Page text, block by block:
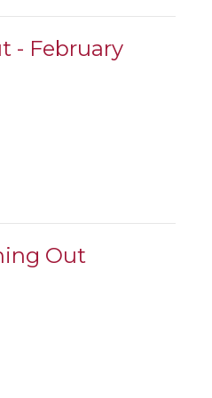
- February
Out